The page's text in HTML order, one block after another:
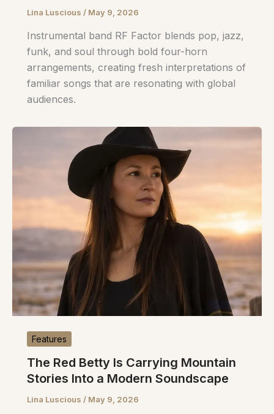
Lina Luscious / May 9, 2026
Instrumental band RF Factor blends pop, jazz,
funk, and soul through bold four-horn
arrangements, creating fresh interpretations of
familiar songs that are resonating with global
audiences.
Features
The Red Betty Is Carrying Mountain
Stories Into a Modern Soundscape
Lina Luscious / May 9, 2026